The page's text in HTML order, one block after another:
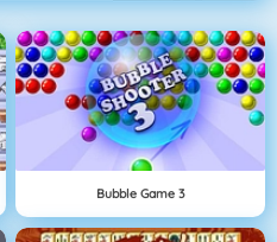
Bubble Game 3